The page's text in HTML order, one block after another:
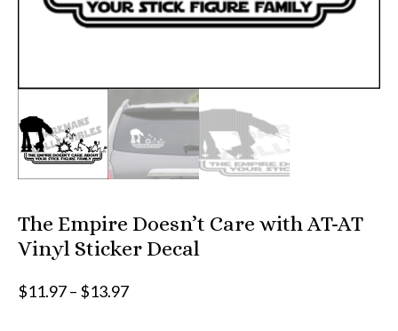
The Empire Doesn’t Care with AT-AT
Vinyl Sticker Decal
$11.97– $13.97Price